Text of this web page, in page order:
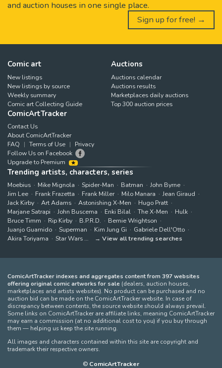
and auction houses in one single place.
Sign up for free! →
Comic art
New listings
New listings by source
Weekly summary
Comic art Collecting Guide
Auctions
Auctions calendar
Auctions results
Marketplaces daily auctions
Top 300 auction prices
ComicArtTracker
Contact Us
About ComicArtTracker
FAQ
Terms of Use
Privacy
Follow Us on Facebook
Upgrade to Premium
Trending artists, characters, series
Moebius Mike Mignola Spider-Man Batman
John Byrne
Jim Lee
Frank Frazetta Frank Miller Milo Manara
Jean Giraud
Jack Kirby
Art Adams Astonishing X-Men
Hugo Pratt
Marjane Satrapi
John Buscema Enki Bilal The X-Men
Hulk
Bruce Timm
Rip Kirby B.P.R.D.
Bernie Wrightson
Juanjo Guarnido
Superman Kim Jung Gi
Gabriele Dell'Otto
Akira Toriyama
Star Wars View all trending searches
ComicArtTracker indexes and aggregates content from 397 websites
offering original comic artworks for sale (dealers, auction houses,
marketplaces and artists websites). No product can be purchased and no
auction bid can be made on the ComicArtTracker website. In case of
discrepancy between contents, the source website should always prevail.
Some links on ComicArtTracker are affiliate links, meaning ComicArtTracker
may earn a commission (at no additional cost to you) if you buy through
them — helping us keep the site running.
All images and characters contained within this site are copyright and
trademark their respective owners.
© ComicArtTracker